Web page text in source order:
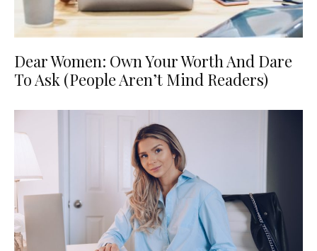
Dear Women: Own Your Worth And Dare
To Ask (People Aren’t Mind Readers)